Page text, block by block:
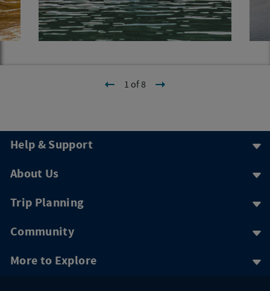
1 of 8
Help & Support
About Us
Trip Planning
Community
More to Explore